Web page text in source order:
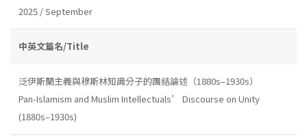
2025 / September
中英文篇名/Title
泛伊斯蘭主義與穆斯林知識分子的團結論述（1880s–1930s）
Pan-Islamism and Muslim Intellectuals’ Discourse on Unity
(1880s–1930s)